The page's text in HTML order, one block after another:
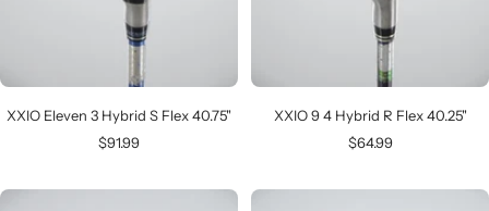
XXIO Eleven 3 Hybrid S Flex 40.75"
Sale
$91.99
XXIO 9 4 Hybrid R Flex 40.25"
Sale
$64.99